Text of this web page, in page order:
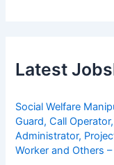
Latest
Social Welfare
Guard, Call
Administrator,
Worker and Others